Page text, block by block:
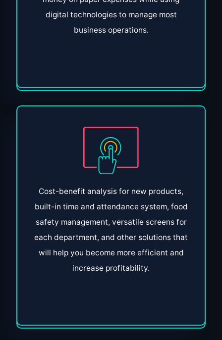
digital technologies to manage most
business operations.
Cost-benefit analysis for new products,
built-in time and attendance system, food
safety management, versatile screens for
each department, and other solutions that
will help you become more efficient and
increase profitability.